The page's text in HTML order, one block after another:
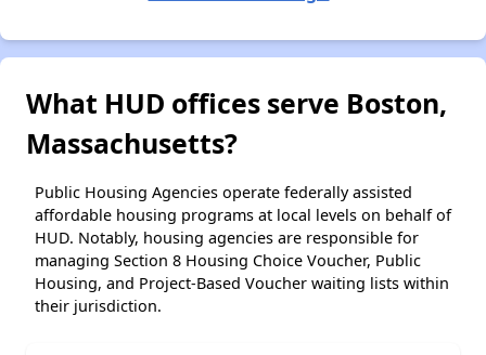
What HUD offices serve Boston,
Massachusetts?
Public Housing Agencies operate federally assisted
affordable housing programs at local levels on behalf of
HUD. Notably, housing agencies are responsible for
managing Section 8 Housing Choice Voucher, Public
Housing, and Project-Based Voucher waiting lists within
their jurisdiction.